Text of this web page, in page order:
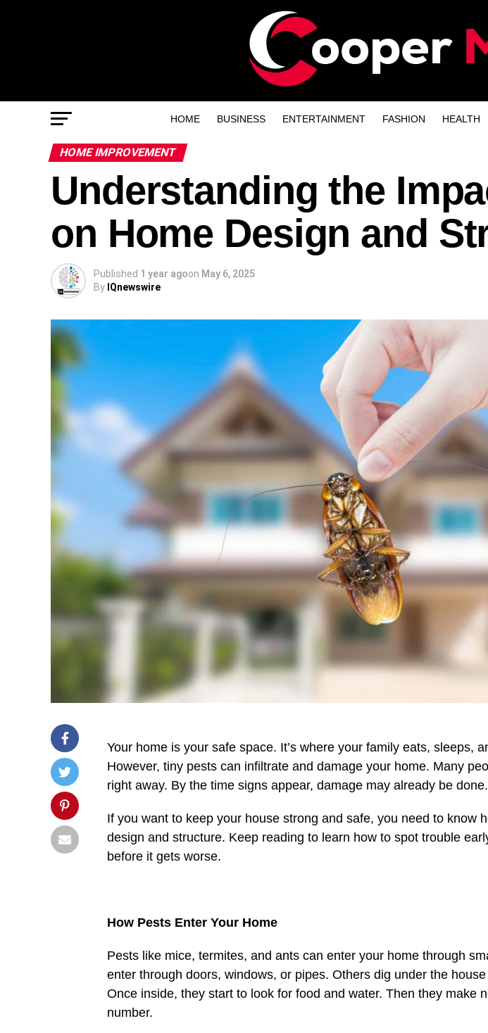
HOME BUSINESS ENTERTAINMENT FASHION HEALTH
HOME IMPROVEMENT
Understanding the
on Home Design and
Published 1 year agoon May 6, 2025
By IQnewswire
Your home is your safe space. It’s where your family eats, sleeps,
However, tiny pests can infiltrate and damage your home. Many
right away. By the time signs appear, damage may already be done.
If you want to keep your house strong and safe, you need to know
design and structure. Keep reading to learn how to spot trouble
before it gets worse.
How Pests Enter Your Home
Pests like mice, termites, and ants can enter your home through
enter through doors, windows, or pipes. Others dig under the
Once inside, they start to look for food and water. Then they make
number.